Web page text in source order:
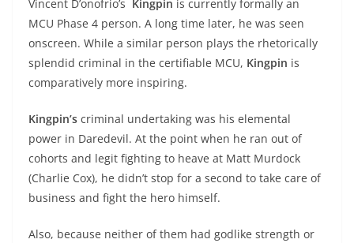
Vincent D’onofrio’s Kingpin is currently formally an
MCU Phase 4 person. A long time later, he was seen
onscreen. While a similar person plays the rhetorically
splendid criminal in the certifiable MCU, Kingpin is
comparatively more inspiring.
Kingpin’s criminal undertaking was his elemental
power in Daredevil. At the point when he ran out of
cohorts and legit fighting to heave at Matt Murdock
(Charlie Cox), he didn’t stop for a second to take care of
business and fight the hero himself.
Also, because neither of them had godlike strength or